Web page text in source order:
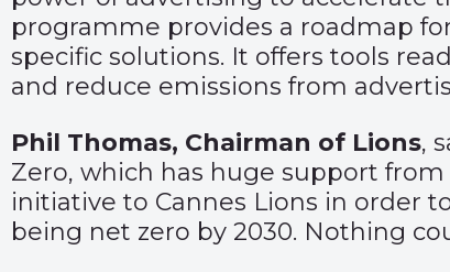
programme provides a roadmap
specific solutions. It offers tools
and reduce emissions from
Phil Thomas, Chairman of Lions,
Zero, which has huge support
initiative to Cannes Lions in order
being net zero by 2030. Nothing